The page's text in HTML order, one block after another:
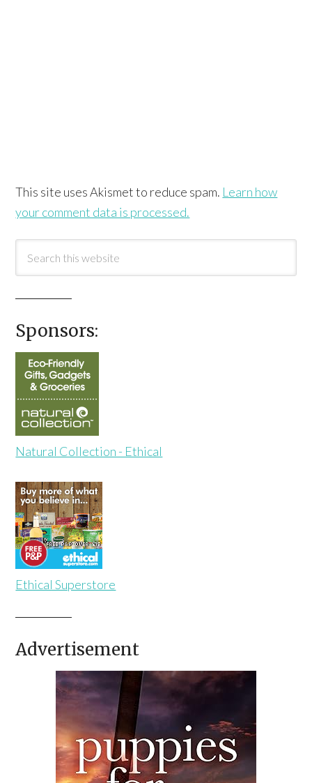
This site uses Akismet to reduce spam. Learn how
your comment data is processed.
Sponsors:
Natural Collection - Ethical
Ethical Superstore
Advertisement